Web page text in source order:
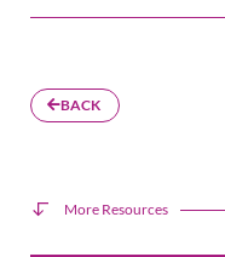
BACK
More Resources